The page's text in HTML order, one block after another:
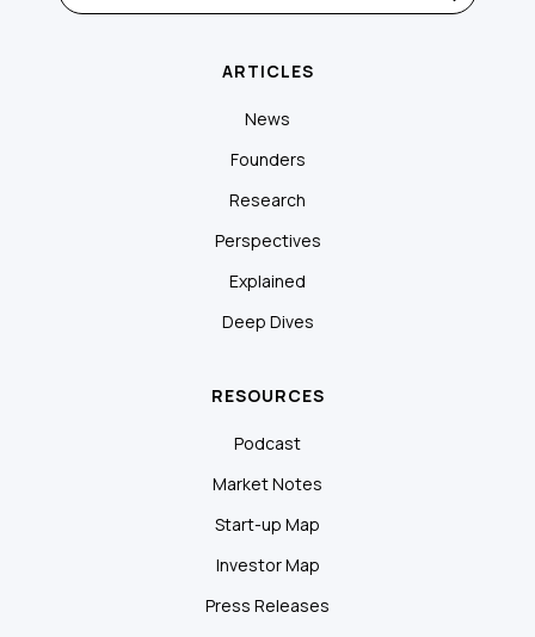
ARTICLES
News
Founders
Research
Perspectives
Explained
Deep Dives
RESOURCES
Podcast
Market Notes
Start-up Map
Investor Map
Press Releases